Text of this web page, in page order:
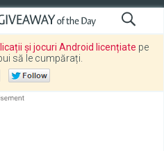
și jocuri Android licențiate pe
să le cumpărați.